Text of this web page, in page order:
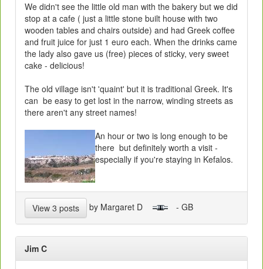
We didn't see the little old man with the bakery but we did
stop at a cafe ( just a little stone built house with two
wooden tables and chairs outside) and had Greek coffee
and fruit juice for just 1 euro each. When the drinks came
the lady also gave us (free) pieces of sticky, very sweet
cake - delicious!
The old village isn't 'quaint' but it is traditional Greek. It's
can be easy to get lost in the narrow, winding streets as
there aren't any street names!
An hour or two is long enough to be
there but definitely worth a visit -
especially if you're staying in Kefalos.
View 3 posts by Margaret D - GB
Jim C